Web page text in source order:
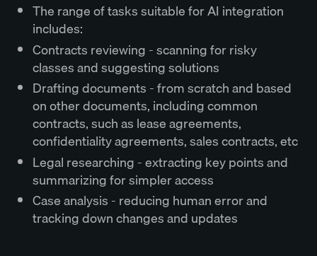
The range of tasks suitable for AI integration
includes:
Contracts reviewing - scanning for risky
classes and suggesting solutions
Drafting documents - from scratch and based
on other documents, including common
contracts, such as lease agreements,
confidentiality agreements, sales contracts, etc
Legal researching - extracting key points and
summarizing for simpler access
Case analysis - reducing human error and
tracking down changes and updates